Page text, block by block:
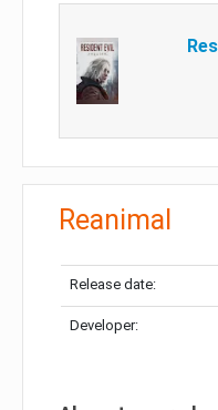
Reanimal
Release date:
Developer: